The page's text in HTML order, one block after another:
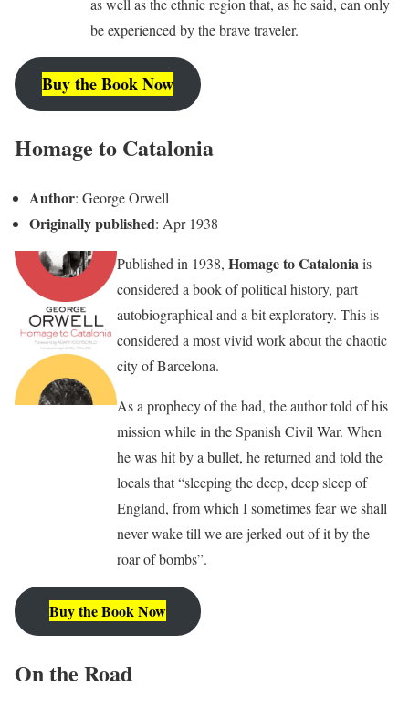
be experienced by the brave traveler.
Buy the Book Now
Homage to Catalonia
Author: George Orwell
Originally published: Apr 1938
Published in 1938, Homage to Cataloniais
considered a book of political history, part
autobiographical and a bit exploratory. This is
considered a most vivid work about the chaotic
city of Barcelona.
As a prophecy of the bad, the author told of his
mission while in the Spanish Civil War. When
he was hit by a bullet, he returned and told the
locals that “sleeping the deep, deep sleep of
England, from which I sometimes fear we shall
never wake till we are jerked out of it by the
roar of bombs”.
Buy the Book Now
On the Road